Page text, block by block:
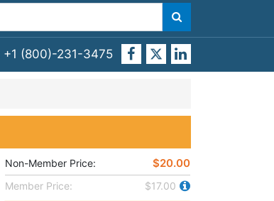
+1 (800)-231-3475
Non-Member Price: $20.00
Member Price: $17.00